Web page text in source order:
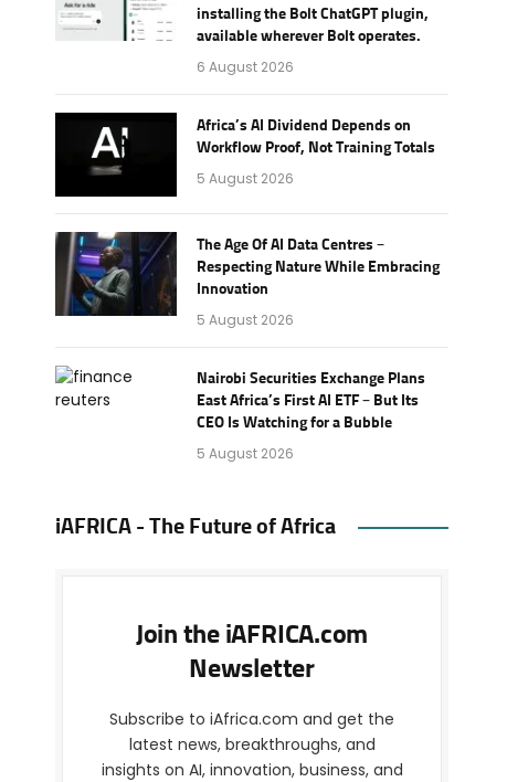
installing the Bolt ChatGPT plugin,
available wherever Bolt operates.
6 August 2026
Africa’s AI Dividend Depends on
Workflow Proof, Not Training Totals
5 August 2026
The Age Of AI Data Centres –
Respecting Nature While Embracing
Innovation
5 August 2026
Nairobi Securities Exchange Plans
East Africa’s First AI ETF – But Its
CEO Is Watching for a Bubble
5 August 2026
iAFRICA - The Future of Africa
Join the iAFRICA.com
Newsletter
Subscribe to iAfrica.com and get the
latest news, breakthroughs, and
insights on AI, innovation, business, and